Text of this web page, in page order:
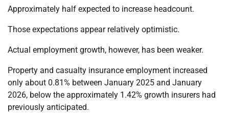
Approximately half expected to increase headcount.
Those expectations appear relatively optimistic.
Actual employment growth, however, has been weaker.
Property and casualty insurance employment increased
only about 0.81% between January 2025 and January
2026, below the approximately 1.42% growth insurers had
previously anticipated.